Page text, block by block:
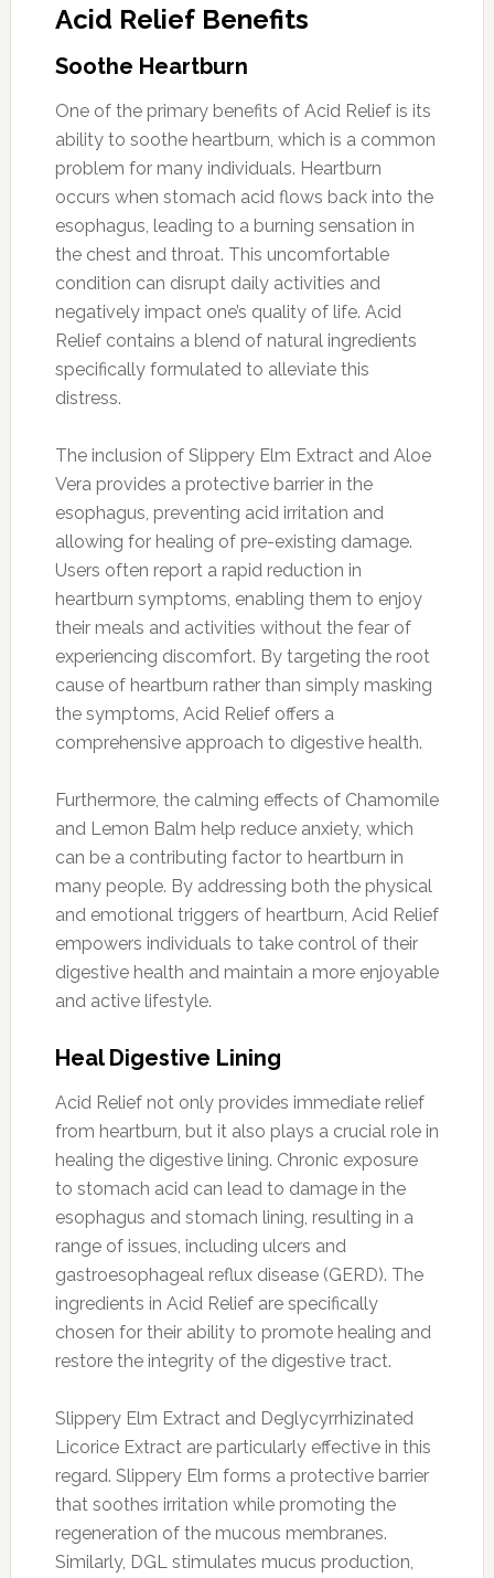
Acid Relief Benefits
Soothe Heartburn
One of the primary benefits of Acid Relief is its
ability to soothe heartburn, which is a common
problem for many individuals. Heartburn
occurs when stomach acid flows back into the
esophagus, leading to a burning sensation in
the chest and throat. This uncomfortable
condition can disrupt daily activities and
negatively impact one’s quality of life. Acid
Relief contains a blend of natural ingredients
specifically formulated to alleviate this
distress.
The inclusion of Slippery Elm Extract and Aloe
Vera provides a protective barrier in the
esophagus, preventing acid irritation and
allowing for healing of pre-existing damage.
Users often report a rapid reduction in
heartburn symptoms, enabling them to enjoy
their meals and activities without the fear of
experiencing discomfort. By targeting the root
cause of heartburn rather than simply masking
the symptoms, Acid Relief offers a
comprehensive approach to digestive health.
Furthermore, the calming effects of Chamomile
and Lemon Balm help reduce anxiety, which
can be a contributing factor to heartburn in
many people. By addressing both the physical
and emotional triggers of heartburn, Acid Relief
empowers individuals to take control of their
digestive health and maintain a more enjoyable
and active lifestyle.
Heal Digestive Lining
Acid Relief not only provides immediate relief
from heartburn, but it also plays a crucial role in
healing the digestive lining. Chronic exposure
to stomach acid can lead to damage in the
esophagus and stomach lining, resulting in a
range of issues, including ulcers and
gastroesophageal reflux disease (GERD). The
ingredients in Acid Relief are specifically
chosen for their ability to promote healing and
restore the integrity of the digestive tract.
Slippery Elm Extract and Deglycyrrhizinated
Licorice Extract are particularly effective in this
regard. Slippery Elm forms a protective barrier
that soothes irritation while promoting the
regeneration of the mucous membranes.
Similarly, DGL stimulates mucus production,